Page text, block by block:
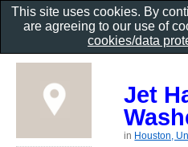
Jet
in Houston,
This site uses cookies. By
are agreeing to our use of
cookies/data